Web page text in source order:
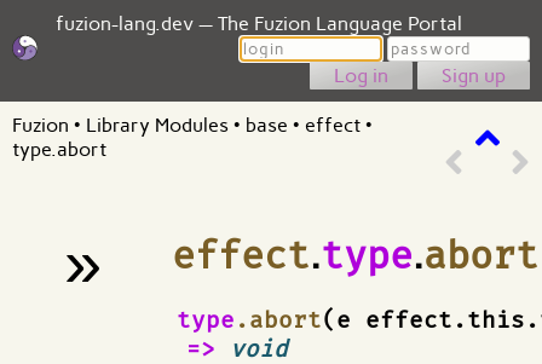
fuzion-lang.dev — The Fuzion Language Portal
Login
Password
Sign up
Fuzion • Library Modules • base • effect •
type.abort
» effect.type.abort
type .abort(e
=>
void
¶